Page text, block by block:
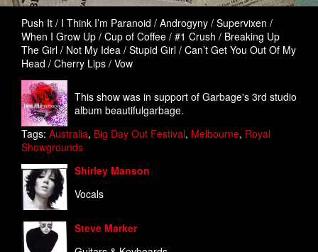
Push It / I Think I’m Paranoid / Androgyny / Supervixen /
When I Grow Up / Cup of Coffee / #1 Crush / Breaking Up
The Girl / Not My Idea / Stupid Girl / Can’t Get You Out Of My
Head / Cherry Lips / Vow
This show was in support of Garbage's 3rd studio
album beautifulgarbage.
Tags: Australia, Big Day Out Festival, Melbourne, Royal
Showgrounds
Shirley Manson
Vocals
Steve Marker